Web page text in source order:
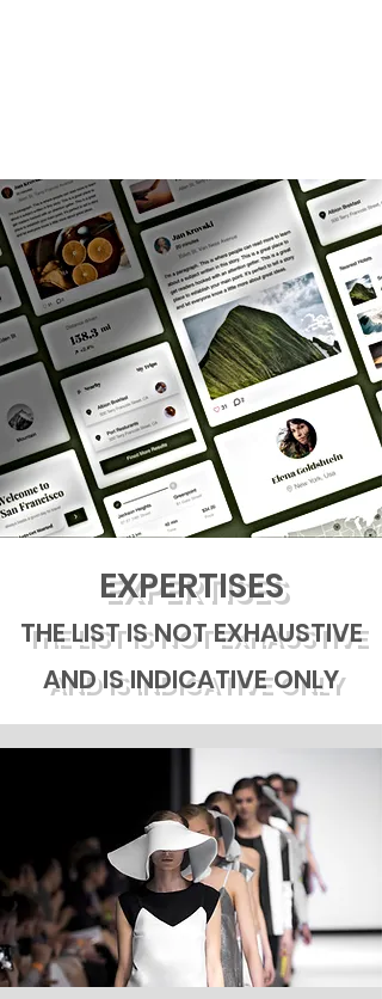
EXPERTISES
THE LIST IS NOT EXHAUSTIVE
AND IS INDICATIVE ONLY